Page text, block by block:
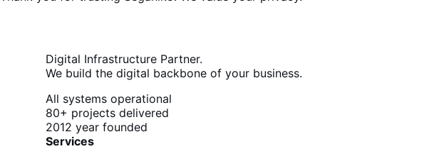
Digital Infrastructure Partner.
We build the digital backbone of your business.
All systems operational
80+ projects delivered
2012 year founded
Services